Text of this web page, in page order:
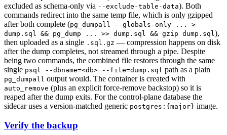
excluded as schema-only via --exclude-table-data). Both
commands redirect into the same temp file, which is only gzipped
after both complete (pg_dumpall --globals-only ... >
dump.sql && pg_dump ... >> dump.sql && gzip dump.sql ),
then uploaded as a single .sql.gz — compression happens on disk
after the dump completes, not streamed through a pipe. Despite
being two commands, the combined file restores through the same
single psql --dbname=<db> --file=dump.sql path as a plain
pg_dumpall output would. The container is created with
auto_remove (plus an explicit force-remove backstop) so it is
reaped after the dump exits. For the control-plane database the
sidecar uses a version-matched generic postgres:{major} image.
Verify the backup